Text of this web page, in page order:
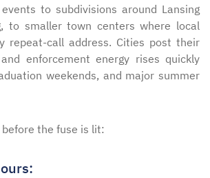
to subdivisions around Lansing
to smaller town centers where local
repeat-call address. Cities post their
enforcement energy rises quickly
weekends, and major summer
the fuse is lit: